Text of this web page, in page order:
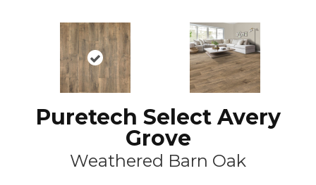
Puretech Select Avery
Grove
Weathered Barn Oak